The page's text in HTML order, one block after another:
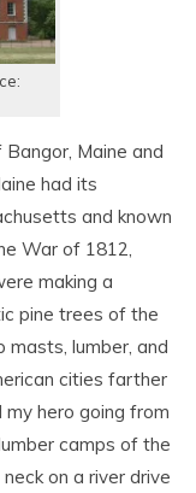
Maine and
had its
and known
War of 1812,
making a
pine trees of the
masts, lumber, and
cities farther
hero going from
camps of the
on a river drive